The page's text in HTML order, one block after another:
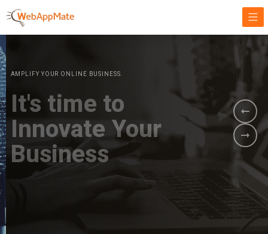
AMPLIFY YOUR ONLINE BUSINESS.
It's time to
Innovate Your
Business